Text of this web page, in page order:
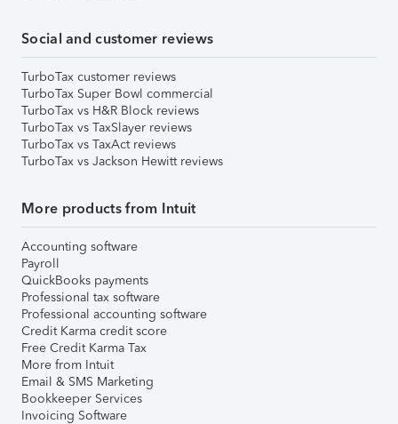
Social and customer reviews
TurboTax customer reviews
TurboTax Super Bowl commercial
TurboTax vs H&R Block reviews
TurboTax vs TaxSlayer reviews
TurboTax vs TaxAct reviews
TurboTax vs Jackson Hewitt reviews
More products from Intuit
Accounting software
Payroll
QuickBooks payments
Professional tax software
Professional accounting software
Credit Karma credit score
Free Credit Karma Tax
More from Intuit
Email & SMS Marketing
Bookkeeper Services
Invoicing Software